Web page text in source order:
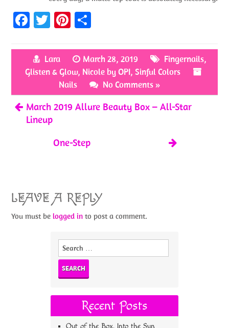
Fa
b
o
k
T
itt
er
Pi
er
es
t
ar
e
Lara March 28, 2019 Fingernails,
Glisten & Glow, Nicole by OPI, Sinful Colors
Nails
No Comments »
March 2019 Allure Beauty Box – All-Star
Lineup
One-Step
LEAVE A REPLY
You must belogged in to post a comment.
Search
Recent Posts
Out of the Box, Into the Sun